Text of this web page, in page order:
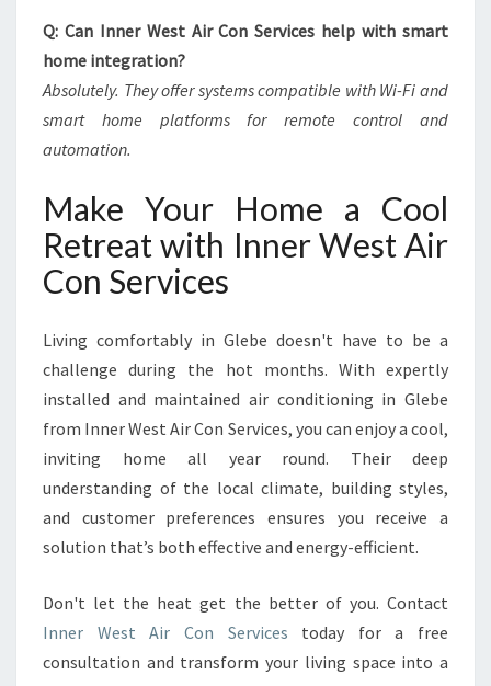
Q: Can Inner West Air Con Services help with smart
home integration?
Absolutely. They offer systems compatible with Wi-Fi and
smart home platforms for remote control and
automation.
Make Your Home a Cool
Retreat with Inner West Air
Con Services
Living comfortably in Glebe doesn't have to be a
challenge during the hot months. With expertly
installed and maintained air conditioning in Glebe
from Inner West Air Con Services, you can enjoy a cool,
inviting home all year round. Their deep
understanding of the local climate, building styles,
and customer preferences ensures you receive a
solution that’s both effective and energy-efficient.
Don't let the heat get the better of you. Contact
Inner West Air Con Services today for a free
consultation and transform your living space into a